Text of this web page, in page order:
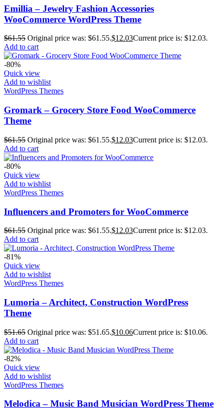
Emillia – Jewelry Fashion Accessories
WooCommerce WordPress Theme
$61.55 Original price was: $61.55.$12.03Current price is: $12.03.
Add to cart
-80%
Quick view
Add to wishlist
WordPress Themes
Gromark – Grocery Store Food WooCommerce
Theme
$61.55 Original price was: $61.55.$12.03Current price is: $12.03.
Add to cart
-80%
Quick view
Add to wishlist
WordPress Themes
Influencers and Promoters for WooCommerce
$61.55 Original price was: $61.55.$12.03Current price is: $12.03.
Add to cart
-81%
Quick view
Add to wishlist
WordPress Themes
Lumoria – Architect, Construction WordPress
Theme
$51.65 Original price was: $51.65.$10.06Current price is: $10.06.
Add to cart
-82%
Quick view
Add to wishlist
WordPress Themes
Melodica – Music Band Musician WordPress Theme